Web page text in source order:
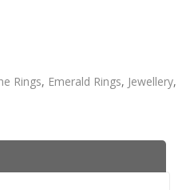
Rings, Emerald Rings, Jewellery,